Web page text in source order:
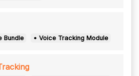
Bundle • Voice Tracking Module